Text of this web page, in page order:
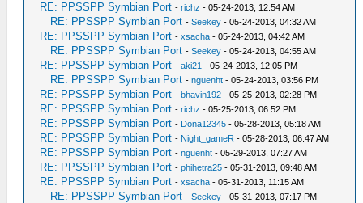
RE: PPSSPP Symbian Port -richz - 05-24-2013, 12:54 AM
RE: PPSSPP Symbian Port -Seekey - 05-24-2013, 04:32 AM
RE: PPSSPP Symbian Port -xsacha - 05-24-2013, 04:42 AM
RE: PPSSPP Symbian Port -Seekey - 05-24-2013, 04:55 AM
RE: PPSSPP Symbian Port -aki21 - 05-24-2013, 12:05 PM
RE: PPSSPP Symbian Port -nguenht - 05-24-2013, 03:56 PM
RE: PPSSPP Symbian Port -bhavin192 - 05-25-2013, 02:28 PM
RE: PPSSPP Symbian Port -richz - 05-25-2013, 06:52 PM
RE: PPSSPP Symbian Port - Dona12345 - 05-28-2013, 05:18 AM
RE: PPSSPP Symbian Port - Night_gameR - 05-28-2013, 06:47 AM
RE: PPSSPP Symbian Port -nguenht - 05-29-2013, 07:27 AM
RE: PPSSPP Symbian Port -phihetra25 - 05-31-2013, 09:48 AM
RE: PPSSPP Symbian Port -xsacha - 05-31-2013, 11:15 AM
RE: PPSSPP Symbian Port -Seekey - 05-31-2013, 07:17 PM